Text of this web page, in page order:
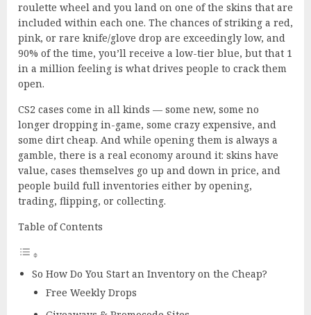
roulette wheel and you land on one of the skins that are
included within each one. The chances of striking a red,
pink, or rare knife/glove drop are exceedingly low, and
90% of the time, you’ll receive a low-tier blue, but that 1
in a million feeling is what drives people to crack them
open.
CS2 cases come in all kinds — some new, some no
longer dropping in-game, some crazy expensive, and
some dirt cheap. And while opening them is always a
gamble, there is a real economy around it: skins have
value, cases themselves go up and down in price, and
people build full inventories either by opening,
trading, flipping, or collecting.
Table of Contents
So How Do You Start an Inventory on the Cheap?
Free Weekly Drops